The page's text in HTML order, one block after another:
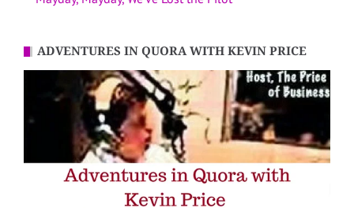
ADVENTURES IN QUORA WITH KEVIN PRICE